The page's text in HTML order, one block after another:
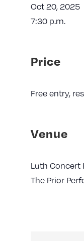
Oct 20, 2025
7:30 p.m.
Price
Free entry,
Venue
Luth Concert
The Prior